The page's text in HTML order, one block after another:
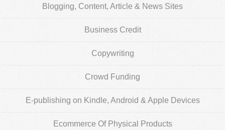
Blogging, Content, Article & News Sites
Business Credit
Copywriting
Crowd Funding
E-publishing on Kindle, Android & Apple Devices
Ecommerce Of Physical Products